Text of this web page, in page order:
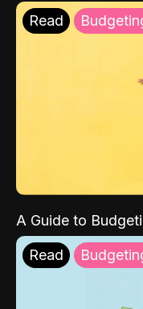
Read
A Guide to
Read